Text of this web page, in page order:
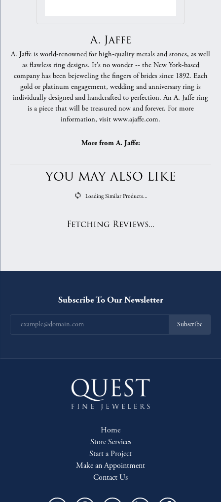
A. Jaffe
A. Jaffe is world-renowned for high-quality metals and stones, as well
as flawless ring designs. It's no wonder -- the New York-based
company has been bejeweling the fingers of brides since 1892. Each
gold or platinum engagement, wedding and anniversary ring is
individually designed and handcrafted to perfection. An A. Jaffe ring
is a piece that will be treasured now and forever. For more
information, visit www.ajaffe.com.
More from A. Jaffe:
YOU MAY ALSO LIKE
Loading Similar Products...
Fetching Reviews...
Subscribe To Our Newsletter
Subscribe
Home
Store Services
Start a Project
Make an Appointment
Contact Us